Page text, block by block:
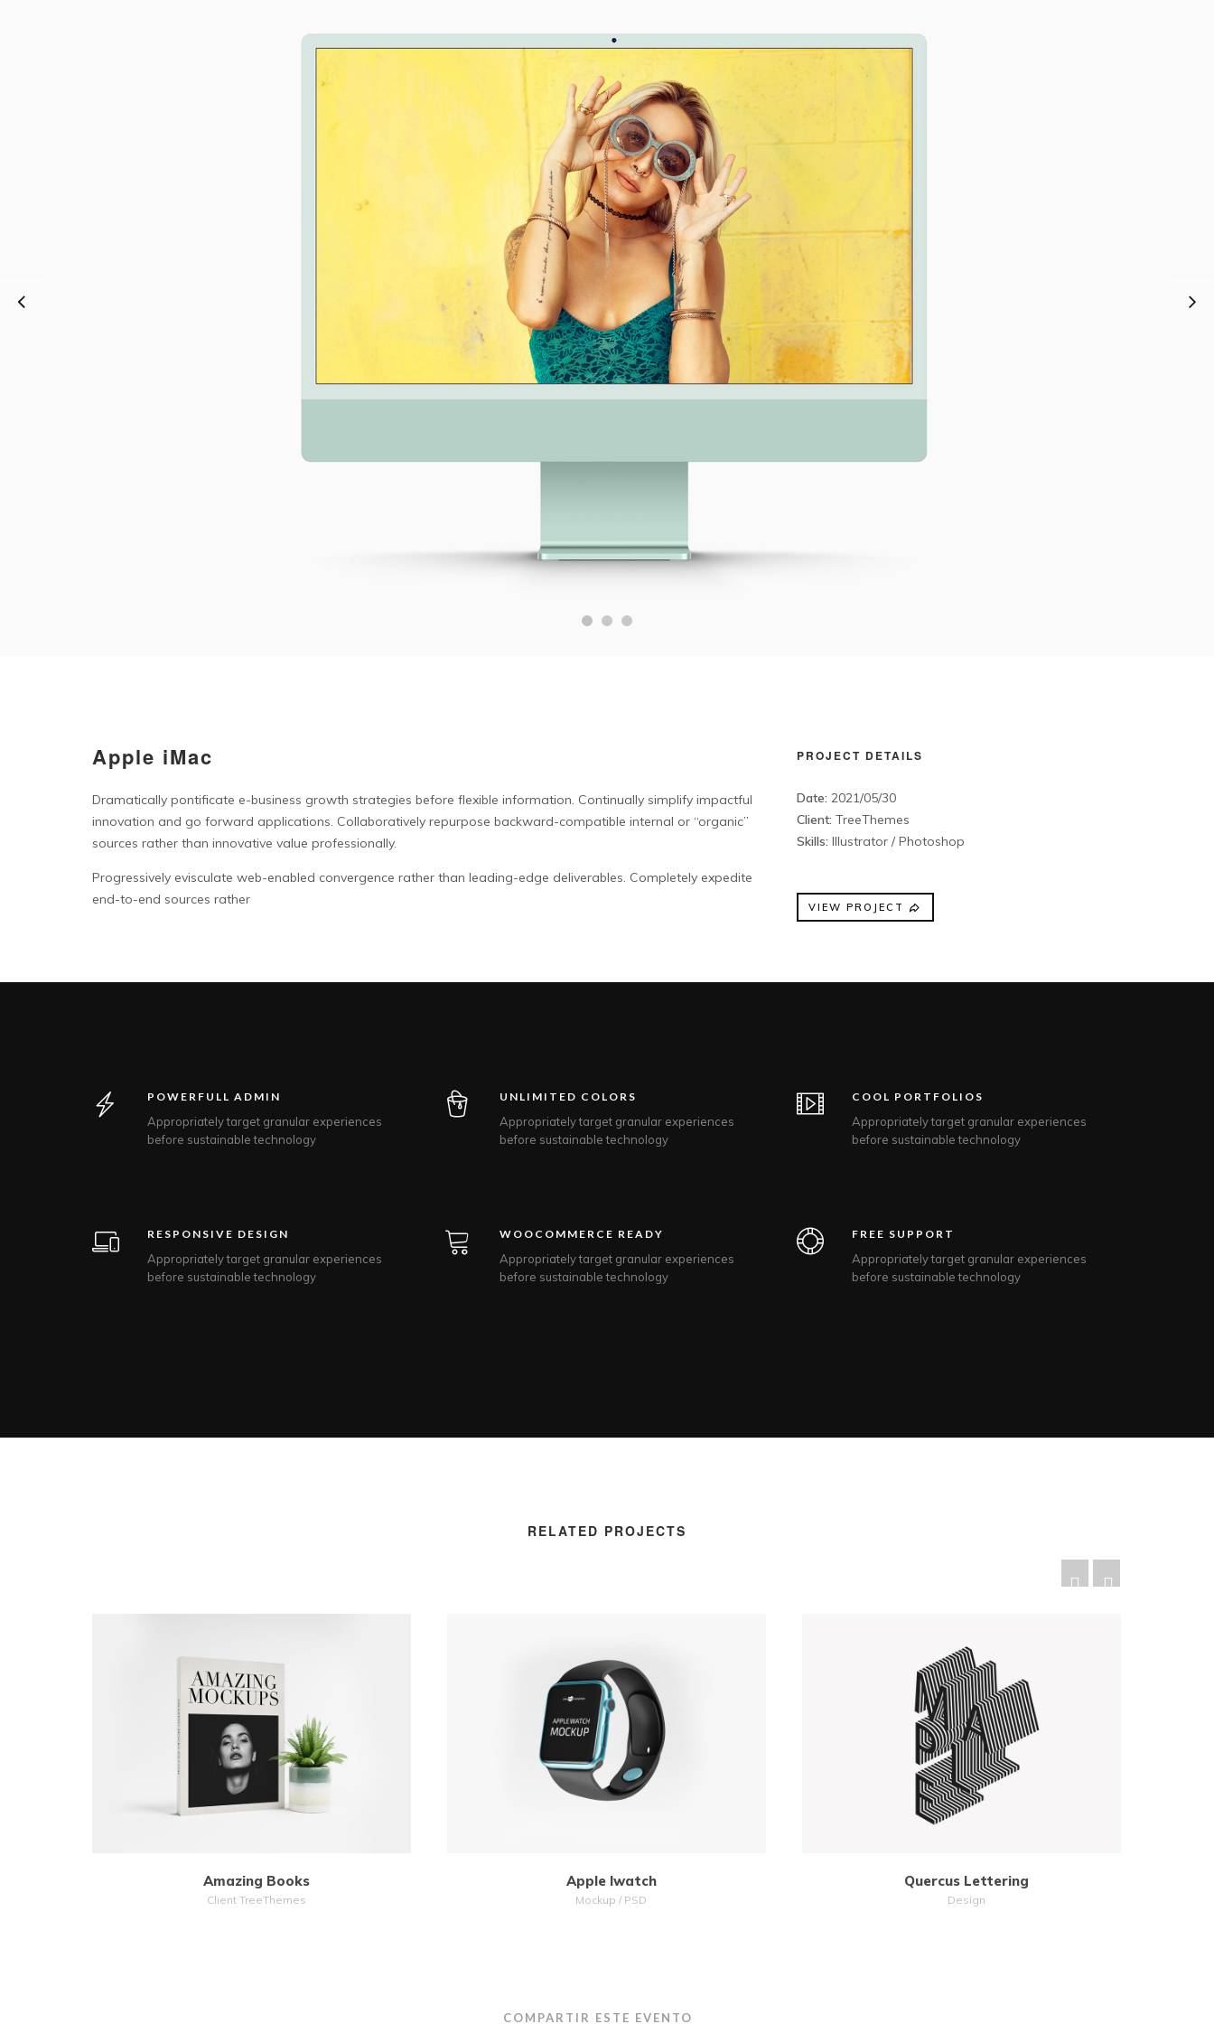
Apple iMac
Dramatically pontificate e-business growth strategies before flexible information. Continually simplify impactful
innovation and go forward applications. Collaboratively repurpose backward-compatible internal or “organic”
sources rather than innovative value professionally.
Progressively evisculate web-enabled convergence rather than leading-edge deliverables. Completely expedite
end-to-end sources rather
PROJECT DETAILS
Date: 2021/05/30
Client: TreeThemes
Skills: Illustrator / Photoshop
VIEW PROJECT
POWERFULL ADMIN
Appropriately target granular experiences
before sustainable technology
UNLIMITED COLORS
Appropriately target granular experiences
before sustainable technology
COOL PORTFOLIOS
Appropriately target granular experiences
before sustainable technology
RESPONSIVE DESIGN
Appropriately target granular experiences
before sustainable technology
WOOCOMMERCE READY
Appropriately target granular experiences
before sustainable technology
FREE SUPPORT
Appropriately target granular experiences
before sustainable technology
RELATED PROJECTS
ZOOM
Amazing Books
Client TreeThemes
MORE ZOOM
Apple Iwatch
Mockup / PSD
MORE ZOOM
Quercus Lettering
Design
COMPARTIR ESTE EVENTO